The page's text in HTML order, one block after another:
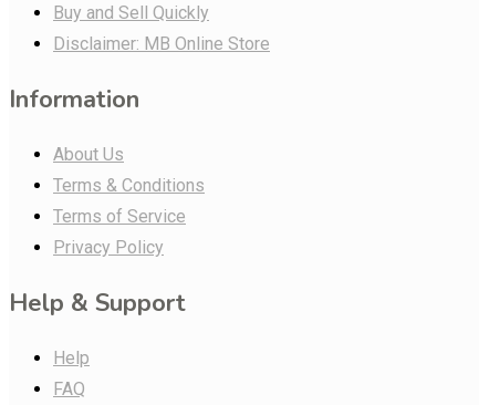
Buy and Sell Quickly
Disclaimer: MB Online Store
Information
About Us
Terms & Conditions
Terms of Service
Privacy Policy
Help & Support
Help
FAQ